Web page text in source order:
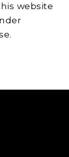
website